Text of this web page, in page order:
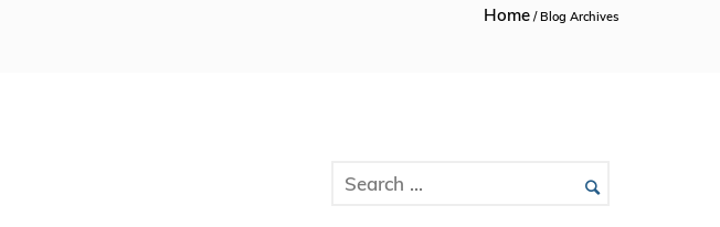
Home / Blog Archives